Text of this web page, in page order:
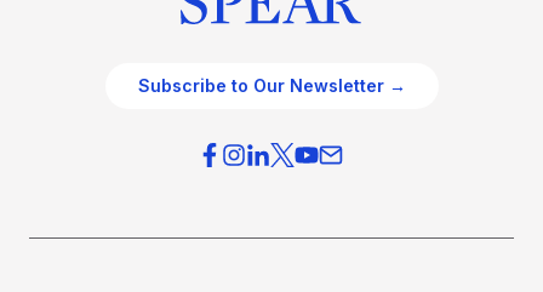
Subscribe to Our Newsletter →